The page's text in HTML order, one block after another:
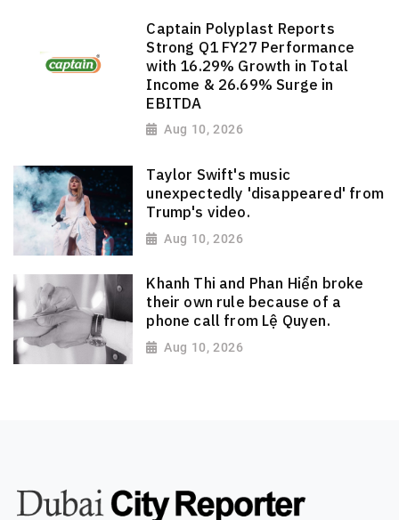
Captain Polyplast Reports
Strong Q1 FY27 Performance
with 16.29% Growth in Total
Income & 26.69% Surge in
EBITDA
Aug 10, 2026
Taylor Swift's music
unexpectedly 'disappeared' from
Trump's video.
Aug 10, 2026
Khanh Thi and Phan Hiển broke
their own rule because of a
phone call from Lệ Quyen.
Aug 10, 2026